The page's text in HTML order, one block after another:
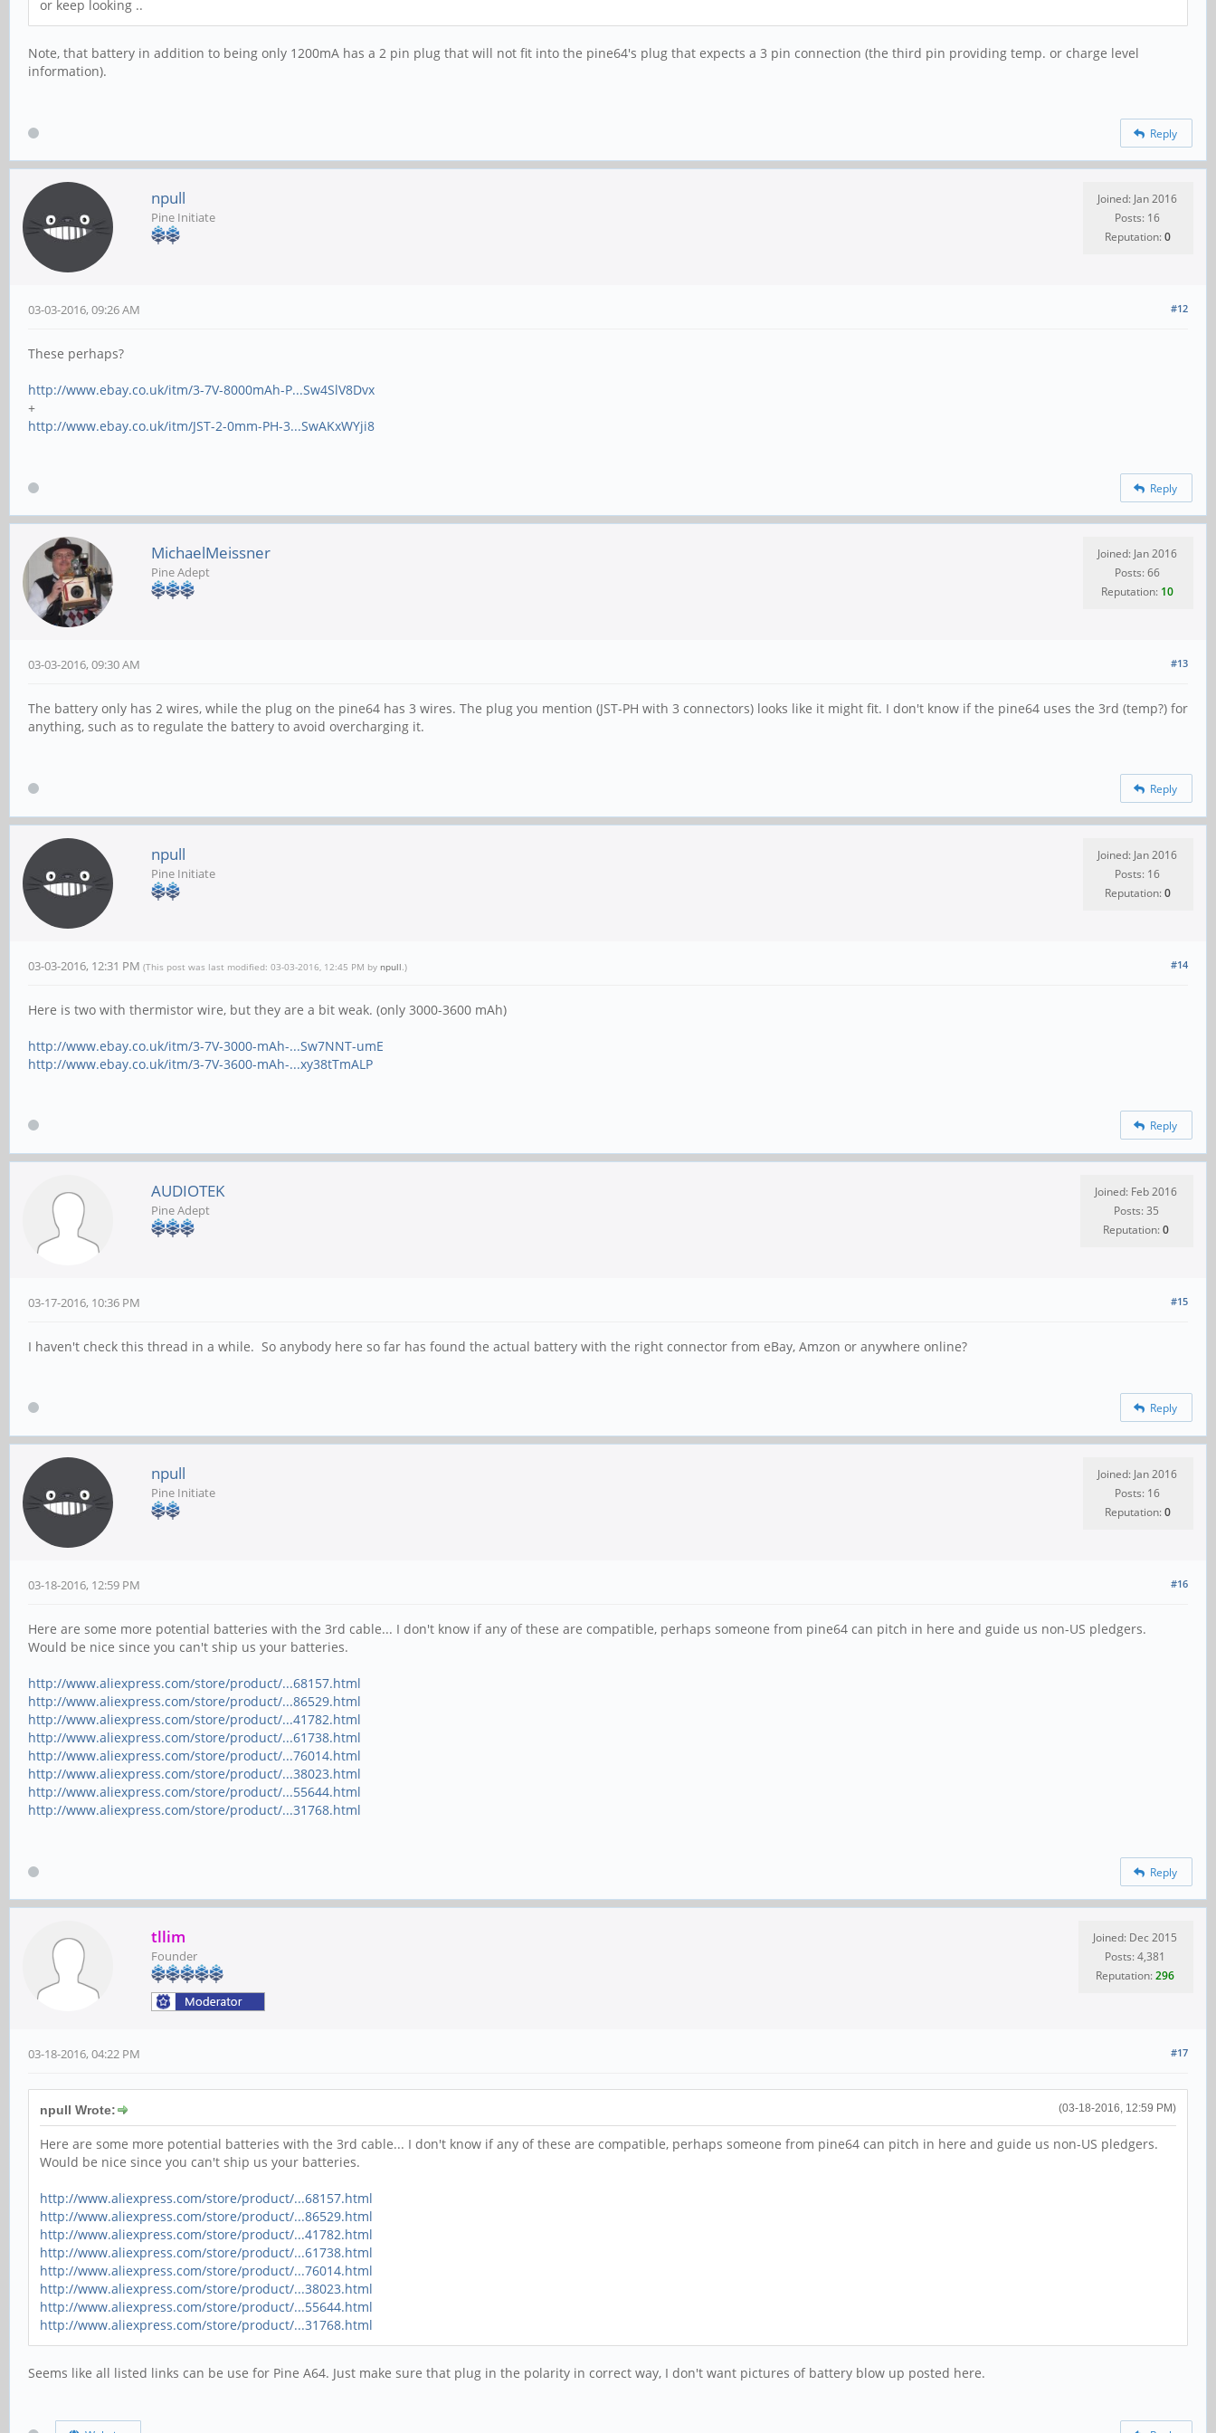
or keep looking ..
Note, that battery in addition to being only 1200mA has a 2 pin plug that will not fit into the pine64's plug that expects a 3 pin connection (the third pin providing temp. or charge level
information).
Reply
npull
Pine Initiate
Joined: Jan 2016
Posts: 16
Reputation:0
#12
03-03-2016, 09:26 AM
These perhaps?
http://www.ebay.co.uk/itm/3-7V-8000mAh-P...Sw4SlV8Dvx
+
http://www.ebay.co.uk/itm/JST-2-0mm-PH-3...SwAKxWYji8
Reply
MichaelMeissner
Pine Adept
Joined: Jan 2016
Posts: 66
Reputation: 10
#13
03-03-2016, 09:30 AM
The battery only has 2 wires, while the plug on the pine64 has 3 wires. The plug you mention (JST-PH with 3 connectors) looks like it might fit. I don't know if the pine64 uses the 3rd (temp?) for
anything, such as to regulate the battery to avoid overcharging it.
Reply
npull
Pine Initiate
Joined: Jan 2016
Posts: 16
Reputation:0
#14
03-03-2016, 12:31 PM (This post was last modified: 03-03-2016, 12:45 PM by npull .)
Here is two with thermistor wire, but they are a bit weak. (only 3000-3600 mAh)
http://www.ebay.co.uk/itm/3-7V-3000-mAh-...Sw7NNT-umE
http://www.ebay.co.uk/itm/3-7V-3600-mAh-...xy38tTmALP
Reply
AUDIOTEK
Pine Adept
Joined: Feb 2016
Posts: 35
Reputation:0
#15
03-17-2016, 10:36 PM
I haven't check this thread in a while. So anybody here so far has found the actual battery with the right connector from eBay, Amzon or anywhere online?
Reply
npull
Pine Initiate
Joined: Jan 2016
Posts: 16
Reputation:0
#16
03-18-2016, 12:59 PM
Here are some more potential batteries with the 3rd cable... I don't know if any of these are compatible, perhaps someone from pine64 can pitch in here and guide us non-US pledgers.
Would be nice since you can't ship us your batteries.
http://www.aliexpress.com/store/product/...68157.html
http://www.aliexpress.com/store/product/...86529.html
http://www.aliexpress.com/store/product/...41782.html
http://www.aliexpress.com/store/product/...61738.html
http://www.aliexpress.com/store/product/...76014.html
http://www.aliexpress.com/store/product/...38023.html
http://www.aliexpress.com/store/product/...55644.html
http://www.aliexpress.com/store/product/...31768.html
Reply
tllim
Founder
Joined: Dec 2015
Posts: 4,381
Reputation:296
#17
03-18-2016, 04:22 PM
(03-18-2016, 12:59 PM)
npull Wrote:
Here are some more potential batteries with the 3rd cable... I don't know if any of these are compatible, perhaps someone from pine64 can pitch in here and guide us non-US pledgers.
Would be nice since you can't ship us your batteries.
http://www.aliexpress.com/store/product/...68157.html
http://www.aliexpress.com/store/product/...86529.html
http://www.aliexpress.com/store/product/...41782.html
http://www.aliexpress.com/store/product/...61738.html
http://www.aliexpress.com/store/product/...76014.html
http://www.aliexpress.com/store/product/...38023.html
http://www.aliexpress.com/store/product/...55644.html
http://www.aliexpress.com/store/product/...31768.html
Seems like all listed links can be use for Pine A64. Just make sure that plug in the polarity in correct way, I don't want pictures of battery blow up posted here.